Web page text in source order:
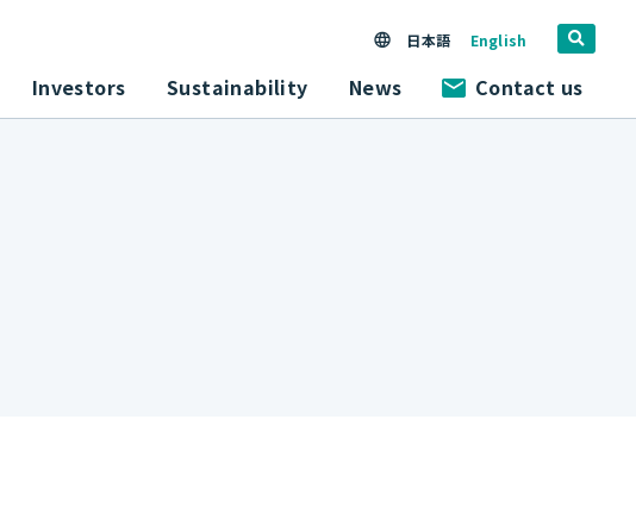
日本語 English
Investors Sustainability News Contact us